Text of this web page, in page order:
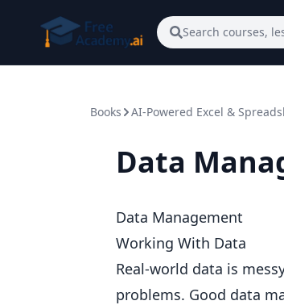
Search courses,
Books AI-Powered Excel &
Data
Data Management
Working With Data
Real-world data is
problems. Good data